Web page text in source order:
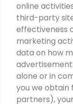
online
third-party
effectiveness
marketing
data on how
alone or in
you we obtain
partners),